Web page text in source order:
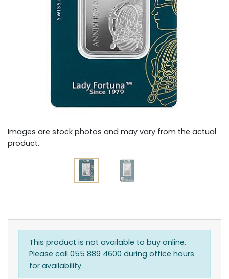
Images are stock photos and may vary from the actual
product.
This product is not available to buy online.
Please call 055 889 4600 during office hours
for availability.